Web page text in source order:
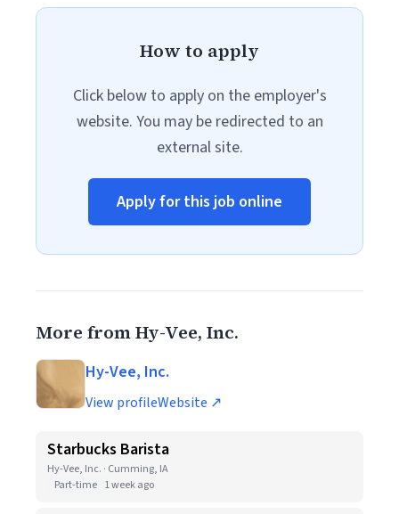
How to apply
Click below to apply on the employer's
website. You may be redirected to an
external site.
Apply for this job online
More from Hy-Vee, Inc.
Hy-Vee, Inc.
View profileWebsite ↗
Starbucks Barista
Hy-Vee, Inc. · Cumming, IA
Part-time 1 week ago